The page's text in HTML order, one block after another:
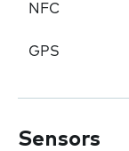
NFC
GPS
Sensors